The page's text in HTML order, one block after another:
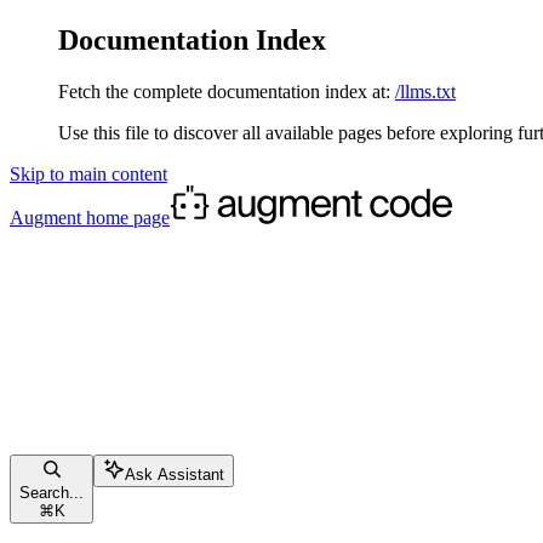
Documentation Index
Fetch the complete documentation index at: /llms.txt
Use this file to discover all available pages before exploring
Skip to main content
Augment home page
Search...
⌘ K
Ask Assistant